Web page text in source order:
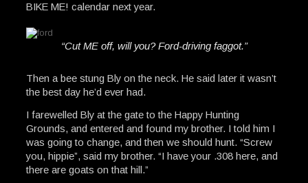
BIKE ME! calendar next year.
“Cut ME off, will you? Ford-driving faggot.”
Then a bee stung Bly on the neck. He said later it wasn’t
the best day he’d ever had.
I farewelled Bly at the gate to the Happy Hunting
Grounds, and entered and found my brother. I told him I
was going to change, and then we should hunt. “Screw
you, hippie”, said my brother. “I have your .308 here, and
there are goats on that hill.”